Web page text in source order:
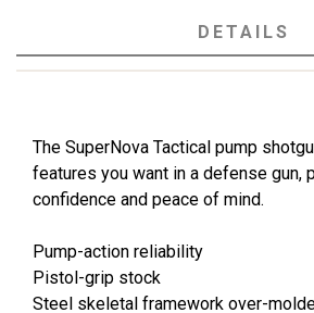
DETAILS
The SuperNova Tactical pump
features you want in a defense gun,
confidence and peace of mind.
Pump-action reliability
Pistol-grip stock
Steel skeletal framework over-